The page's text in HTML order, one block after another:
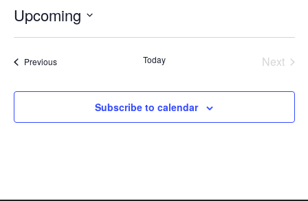
Upcoming
PreviousEvents Today
Next
Subscribe to calendar